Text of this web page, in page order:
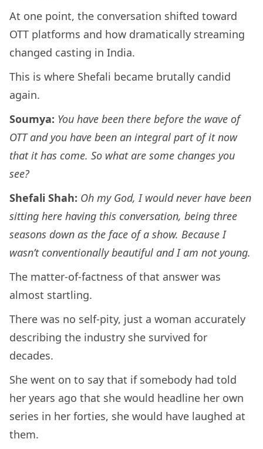
At one point, the conversation shifted toward
OTT platforms and how dramatically streaming
changed casting in India.
This is where Shefali became brutally candid
again.
Soumya: You have been there before the wave of
OTT and you have been an integral part of it now
that it has come. So what are some changes you
see?
Shefali Shah: Oh my God, I would never have been
sitting here having this conversation, being three
seasons down as the face of a show. Because I
wasn’t conventionally beautiful and I am not young.
The matter-of-factness of that answer was
almost startling.
There was no self-pity, just a woman accurately
describing the industry she survived for
decades.
She went on to say that if somebody had told
her years ago that she would headline her own
series in her forties, she would have laughed at
them.